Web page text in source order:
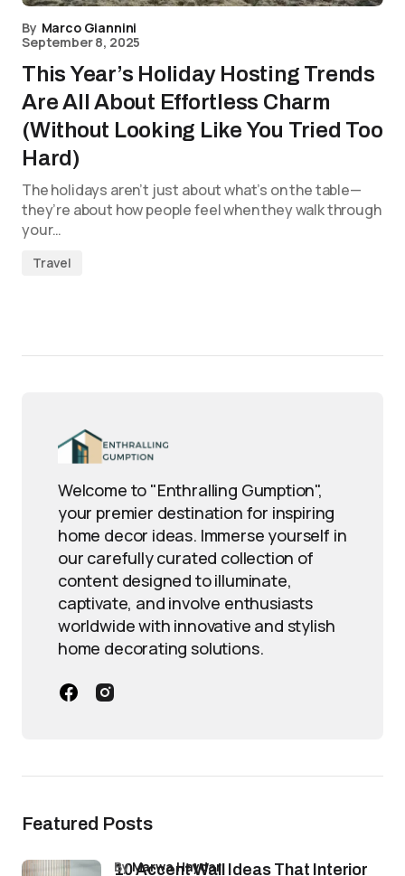
By Marco Giannini
September 8, 2025
This Year’s Holiday Hosting Trends
Are All About Effortless Charm
(Without Looking Like You Tried Too
Hard)
The holidays aren’t just about what’s on the table—
they’re about how people feel when they walk through
your…
Travel
Welcome to "Enthralling Gumption",
your premier destination for inspiring
home decor ideas. Immerse yourself in
our carefully curated collection of
content designed to illuminate,
captivate, and involve enthusiasts
worldwide with innovative and stylish
home decorating solutions.
Featured Posts
10 Accent Wall Ideas That Interior
byMarwa Haydar